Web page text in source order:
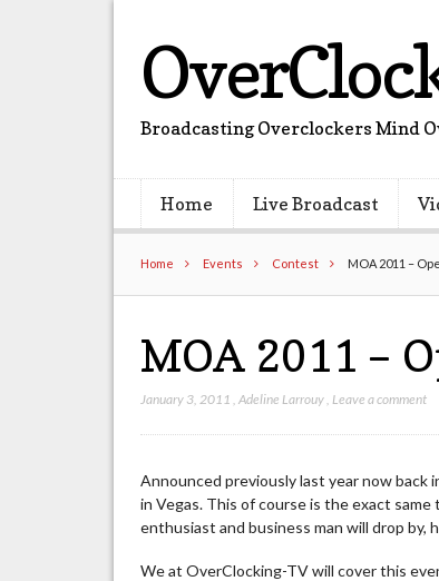
Broadcasting Overclockers Mind
Home Live Broadcast
Home Events Contest MOA 2011 –
MOA 2011 –
January 3, 2011 ,Adeline Larrouy Leave a comment
Announced previously last year now back
in Vegas. This of course is the exact
enthusiast and business man will drop
We at OverClocking-TV will cover this